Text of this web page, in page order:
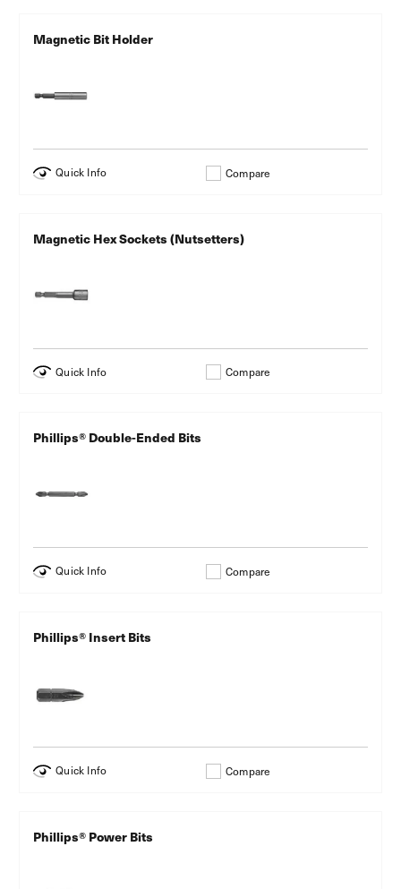
Magnetic Bit Holder
Quick Info Compare
Magnetic Hex Sockets (Nutsetters)
Quick Info Compare
Phillips® Double-Ended Bits
Quick Info Compare
Phillips® Insert Bits
Quick Info Compare
Phillips® Power Bits